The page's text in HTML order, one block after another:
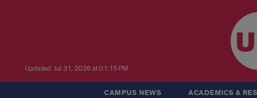
Updated: Jul 31, 2026 at 01:15 PM
CAMPUS NEWS ACADEMICS &